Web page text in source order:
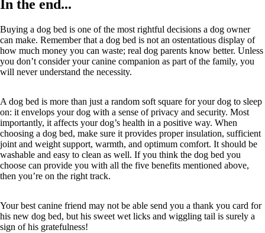
In the end...
Buying a dog bed is one of the most rightful decisions a dog owner
can make. Remember that a dog bed is not an ostentatious display of
how much money you can waste; real dog parents know better. Unless
you don’t consider your canine companion as part of the family, you
will never understand the necessity.
A dog bed is more than just a random soft square for your dog to sleep
on: it envelops your dog with a sense of privacy and security. Most
importantly, it affects your dog’s health in a positive way. When
choosing a dog bed, make sure it provides proper insulation, sufficient
joint and weight support, warmth, and optimum comfort. It should be
washable and easy to clean as well. If you think the dog bed you
choose can provide you with all the five benefits mentioned above,
then you’re on the right track.
Your best canine friend may not be able send you a thank you card for
his new dog bed, but his sweet wet licks and wiggling tail is surely a
sign of his gratefulness!